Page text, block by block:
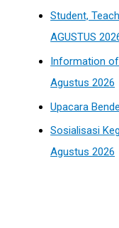
Student,
AGUSTUS
Information
Agustus 2026
Upacara
Sosialisasi
Agustus 2026